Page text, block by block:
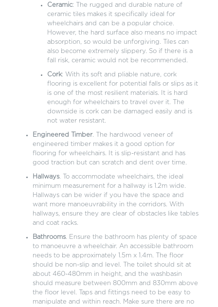
Ceramic: The rugged and durable nature of
ceramic tiles makes it specifically ideal for
wheelchairs and can be a popular choice.
However, the hard surface also means no impact
absorption, so would be unforgiving. Tiles can
also become extremely slippery. So if there is a
fall risk, ceramic would not be recommended.
Cork: With its soft and pliable nature, cork
flooring is excellent for potential falls or slips as it
is one of the most resilient materials. It is hard
enough for wheelchairs to travel over it. The
downside is cork can be damaged easily and is
not water resistant.
Engineered Timber. The hardwood veneer of
engineered timber makes it a good option for
flooring for wheelchairs. It is slip-resistant and has
good traction but can scratch and dent over time.
Hallways. To accommodate wheelchairs, the ideal
minimum measurement for a hallway is 1.2m wide.
Hallways can be wider if you have the space and
want more manoeuvrability in the corridors. With
hallways, ensure they are clear of obstacles like tables
and coat racks.
Bathrooms. Ensure the bathroom has plenty of space
to manoeuvre a wheelchair. An accessible bathroom
needs to be approximately 1.5m x 1.4m. The floor
should be non-slip and level. The toilet should sit at
about 460-480mm in height, and the washbasin
should measure between 800mm and 830mm above
the floor level. Taps and fittings need to be easy to
manipulate and within reach. Make sure there are no